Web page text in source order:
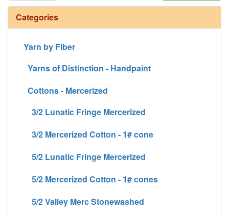
Categories
Yarn by Fiber
Yarns of Distinction - Handpaint
Cottons - Mercerized
3/2 Lunatic Fringe Mercerized
3/2 Mercerized Cotton - 1# cone
5/2 Lunatic Fringe Mercerized
5/2 Mercerized Cotton - 1# cones
5/2 Valley Merc Stonewashed